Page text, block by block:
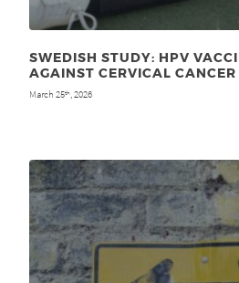
SWEDISH STUDY: HPV
AGAINST CERVICAL
March 25th, 2026